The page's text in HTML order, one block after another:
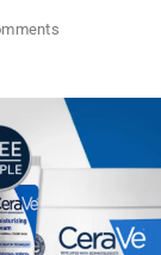
on
Moisturizing
Cream
and
AM
Lotion